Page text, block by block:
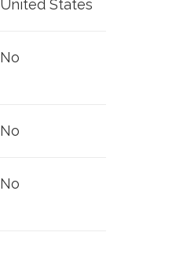
United States
No
No
No